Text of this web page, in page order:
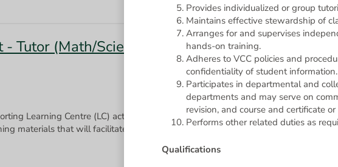
Tutor (Math/Science) - 0.8 FTE Temporary
Learning Centre (LC) activities by providing individual and group tutorials on
Provides individualized or group
Maintains effective stewardship of
Arranges for and supervises
hands-on training.
Adheres to VCC policies and
confidentiality of student information.
Participates in departmental and
departments and may serve on
revision, and course and certificate
Performs other related duties as
Qualifications